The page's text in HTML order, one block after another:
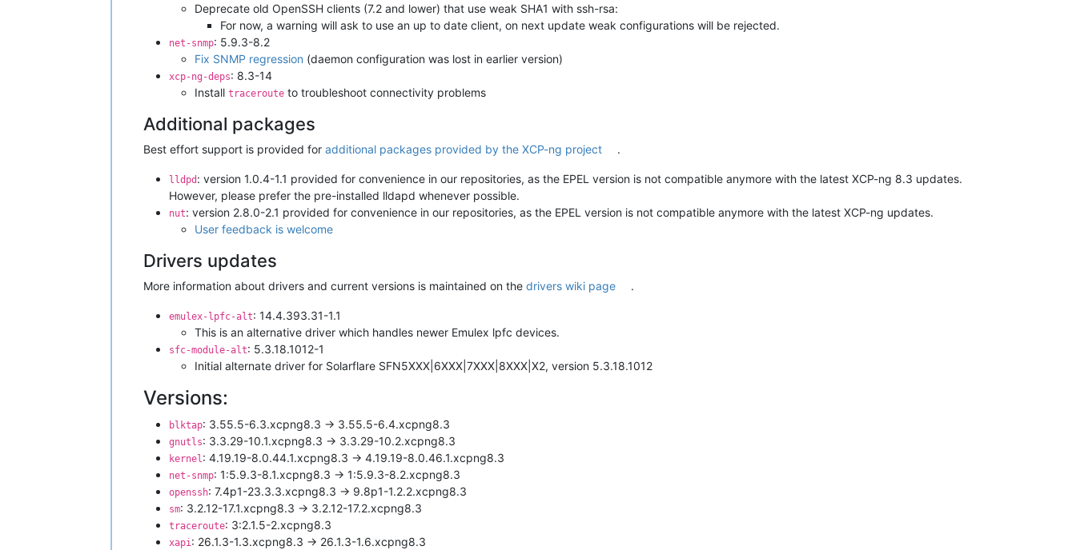
Deprecate old OpenSSH clients (7.2 and lower) that use weak SHA1 with ssh-rsa:
For now, a warning will ask to use an up to date client, on next update weak configurations will be rejected.
net-snmp: 5.9.3-8.2
Fix SNMP regression (daemon configuration was lost in earlier version)
xcp-ng-deps: 8.3-14
Install traceroute to troubleshoot connectivity problems
Additional packages
Best effort support is provided for additional packages provided by the XCP-ng project .
lldpd : version 1.0.4-1.1 provided for convenience in our repositories, as the EPEL version is not compatible anymore with the latest XCP-ng 8.3 updates.
However, please prefer the pre-installed lldapd whenever possible.
nut: version 2.8.0-2.1 provided for convenience in our repositories, as the EPEL version is not compatible anymore with the latest XCP-ng updates.
User feedback is welcome
Drivers updates
More information about drivers and current versions is maintained on the drivers wiki page .
emulex-lpfc-alt: 14.4.393.31-1.1
This is an alternative driver which handles newer Emulex lpfc devices.
sfc-module-alt: 5.3.18.1012-1
Initial alternate driver for Solarflare SFN5XXX|6XXX|7XXX|8XXX|X2, version 5.3.18.1012
Versions:
blktap: 3.55.5-6.3.xcpng8.3 -> 3.55.5-6.4.xcpng8.3
gnutls: 3.3.29-10.1.xcpng8.3 -> 3.3.29-10.2.xcpng8.3
kernel : 4.19.19-8.0.44.1.xcpng8.3 -> 4.19.19-8.0.46.1.xcpng8.3
net-snmp: 1:5.9.3-8.1.xcpng8.3 -> 1:5.9.3-8.2.xcpng8.3
openssh: 7.4p1-23.3.3.xcpng8.3 -> 9.8p1-1.2.2.xcpng8.3
sm: 3.2.12-17.1.xcpng8.3 -> 3.2.12-17.2.xcpng8.3
traceroute: 3:2.1.5-2.xcpng8.3
xapi : 26.1.3-1.3.xcpng8.3 -> 26.1.3-1.6.xcpng8.3